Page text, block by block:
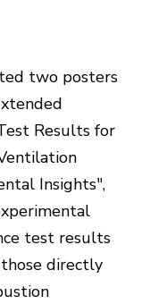
two posters
Results for
Insights",
test results
directly